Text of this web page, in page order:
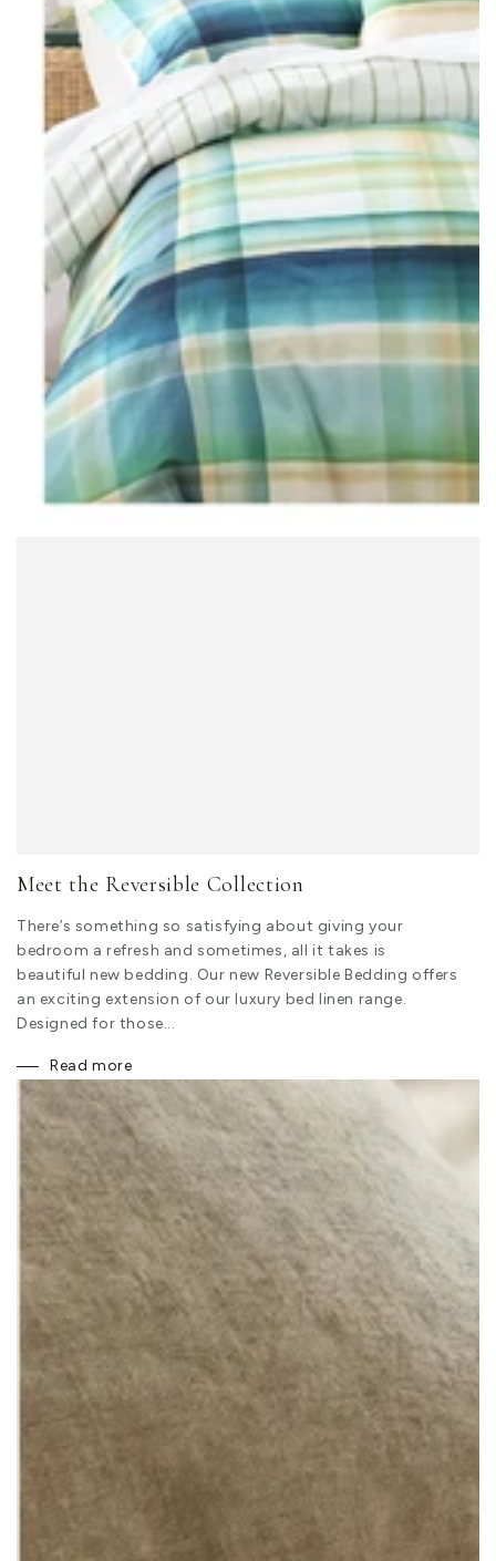
Meet the Reversible Collection
There’s something so satisfying about giving your
bedroom a refresh and sometimes, all it takes is
beautiful new bedding. Our new Reversible Bedding offers
an exciting extension of our luxury bed linen range.
Designed for those...
Read more